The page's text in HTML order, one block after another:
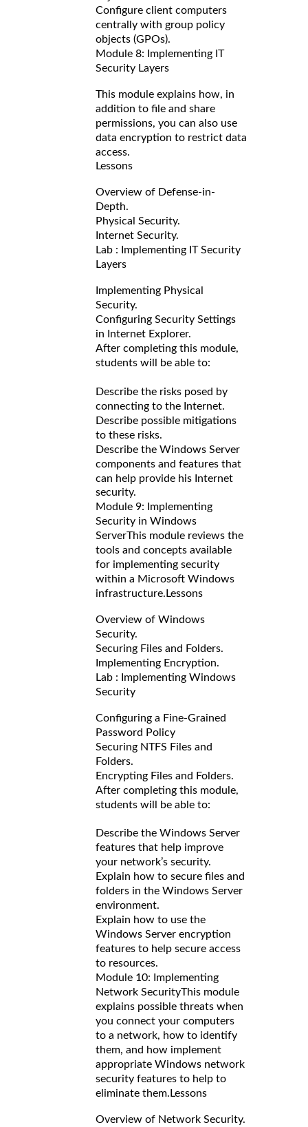
Configure client computers
centrally with group policy
objects (GPOs).
Module 8: Implementing IT
Security Layers
This module explains how, in
addition to file and share
permissions, you can also use
data encryption to restrict data
access.
Lessons
Overview of Defense-in-
Depth.
Physical Security.
Internet Security.
Lab : Implementing IT Security
Layers
Implementing Physical
Security.
Configuring Security Settings
in Internet Explorer.
After completing this module,
students will be able to:
Describe the risks posed by
connecting to the Internet.
Describe possible mitigations
to these risks.
Describe the Windows Server
components and features that
can help provide his Internet
security.
Module 9: Implementing
Security in Windows
ServerThis module reviews the
tools and concepts available
for implementing security
within a Microsoft Windows
infrastructure. Lessons
Overview of Windows
Security.
Securing Files and Folders.
Implementing Encryption.
Lab : Implementing Windows
Security
Configuring a Fine-Grained
Password Policy
Securing NTFS Files and
Folders.
Encrypting Files and Folders.
After completing this module,
students will be able to:
Describe the Windows Server
features that help improve
your network’s security.
Explain how to secure files and
folders in the Windows Server
environment.
Explain how to use the
Windows Server encryption
features to help secure access
to resources.
Module 10: Implementing
Network SecurityThis module
explains possible threats when
you connect your computers
to a network, how to identify
them, and how implement
appropriate Windows network
security features to help to
eliminate them.Lessons
Overview of Network Security.